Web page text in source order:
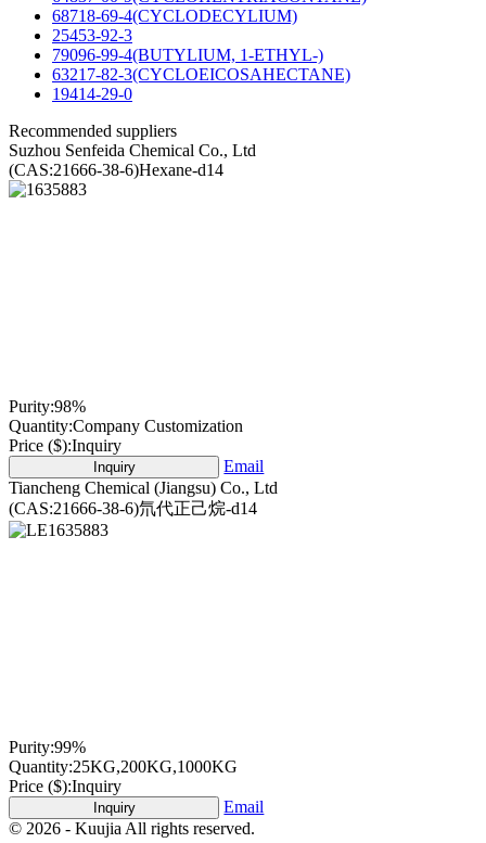
68718-69-4(CYCLODECYLIUM)
25453-92-3
79096-99-4(BUTYLIUM, 1-ETHYL-)
63217-82-3(CYCLOEICOSAHECTANE)
19414-29-0
Recommended suppliers
Suzhou Senfeida Chemical Co., Ltd
(CAS:21666-38-6)Hexane-d14
Purity:98%
Quantity:Company Customization
Price ($):Inquiry
Inquiry
Email
Tiancheng Chemical (Jiangsu) Co., Ltd
(CAS:21666-38-6)氘代正己烷-d14
Purity:99%
Quantity:25KG,200KG,1000KG
Price ($):Inquiry
Inquiry
Email
© 2026 - Kuujia All rights reserved.